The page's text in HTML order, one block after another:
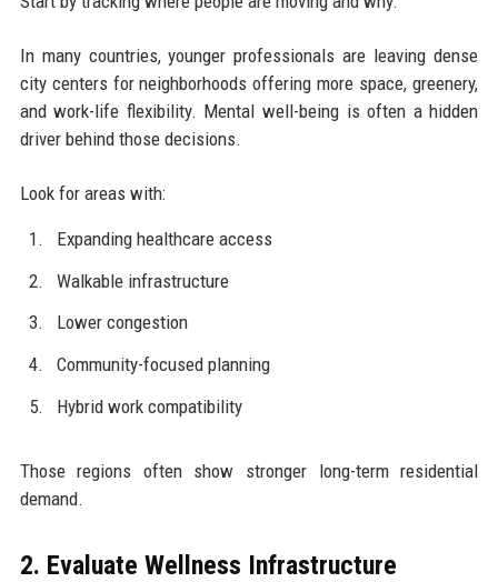
In many countries, younger professionals are leaving dense
city centers for neighborhoods offering more space, greenery,
and work-life flexibility. Mental well-being is often a hidden
driver behind those decisions.
Look for areas with:
Expanding healthcare access
Walkable infrastructure
Lower congestion
Community-focused planning
Hybrid work compatibility
Those regions often show stronger long-term residential
demand.
2. Evaluate Wellness Infrastructure